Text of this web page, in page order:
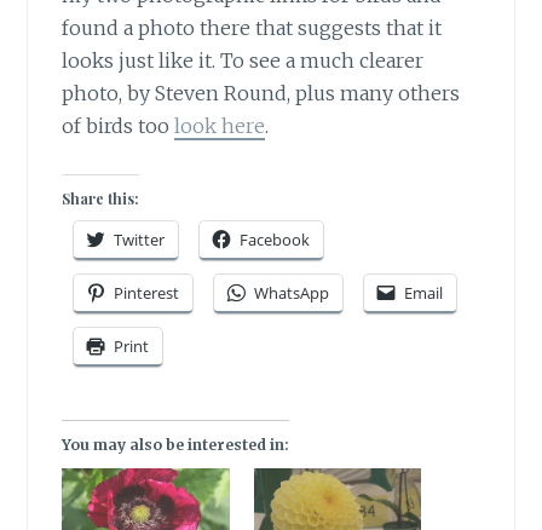
found a photo there that suggests that it
looks just like it. To see a much clearer
photo, by Steven Round, plus many others
of birds toolook here.
Share this:
Twitter Facebook
Pinterest WhatsApp Email
Print
You may also be interested in: